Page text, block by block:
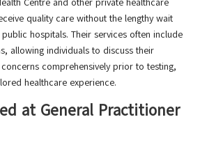
Centre and other private healthcare
quality care without the lengthy wait
hospitals. Their services often include
allowing individuals to discuss their
comprehensively prior to testing,
healthcare experience.
at General Practitioner